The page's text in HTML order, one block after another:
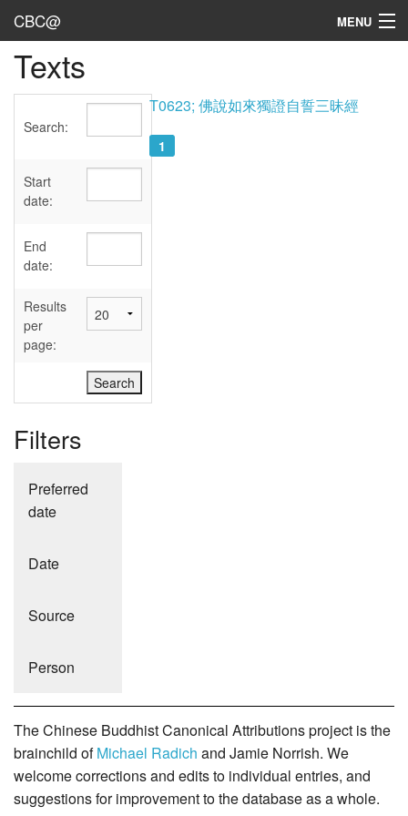
CBC@ MENU
Admin
Texts
Sources
User's Guide
Abbreviations
Texts
Search:
Start
date:
End
date:
Results
per
page:
Filters
Preferred
date
Date
Source
Person
T0623; 佛說如來獨證自誓三昧經
1
The Chinese Buddhist Canonical Attributions project is the
brainchild ofMichael Radich and Jamie Norrish. We
welcome corrections and edits to individual entries, and
suggestions for improvement to the database as a whole.